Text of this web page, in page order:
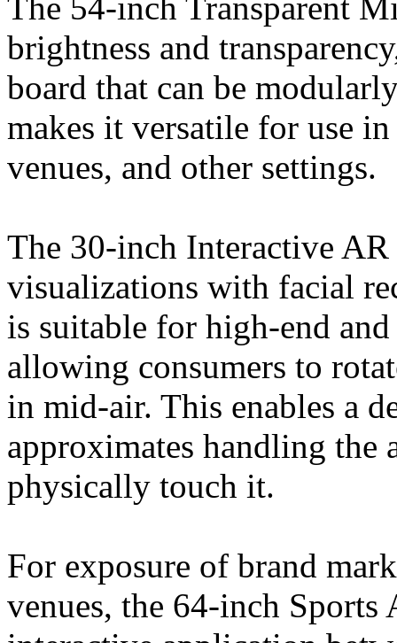
The 54-inch Transparent
brightness and
board that can be
makes it versatile for use
venues, and other settings.
The 30-inch Interactive
visualizations with facial
is suitable for high-end
allowing consumers to
in mid-air. This enables a
approximates handling the
physically touch it.
For exposure of brand
venues, the 64-inch